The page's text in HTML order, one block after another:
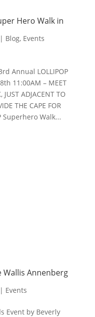
Hero Walk in
Blog, Events
LOLLIPOP
11:00AM – MEET
JUST ADJACENT TO
THE CAPE FOR
Superhero Walk...
Wallis Annenberg
Events
Event by Beverly